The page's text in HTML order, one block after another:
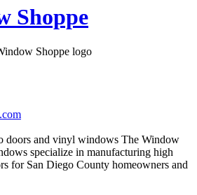
Shoppe
doors and vinyl windows The Window
specialize in manufacturing high
for San Diego County homeowners and